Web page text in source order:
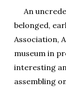
An
belonged,
Association,
museum in
interesting
assembling